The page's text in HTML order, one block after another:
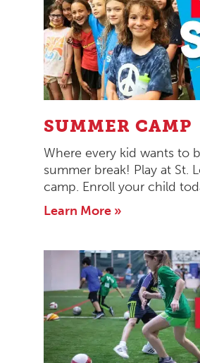
SUMMER CAMP
Where every kid wants to
summer break! Play at St.
camp. Enroll your child
Learn More »